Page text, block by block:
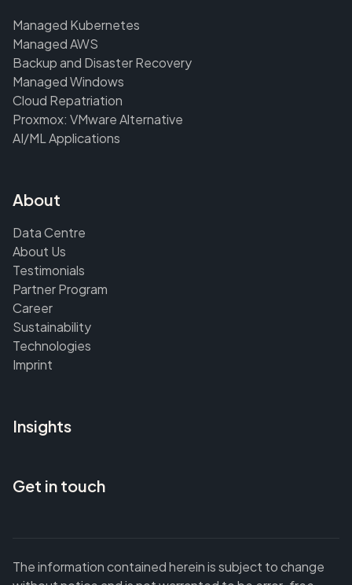
Managed Kubernetes
Managed AWS
Backup and Disaster Recovery
Managed Windows
Cloud Repatriation
Proxmox: VMware Alternative
AI/ML Applications
About
Data Centre
About Us
Testimonials
Partner Program
Career
Sustainability
Technologies
Imprint
Insights
Get in touch
The information contained herein is subject to change